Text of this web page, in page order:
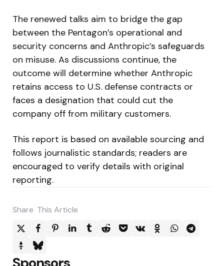
The renewed talks aim to bridge the gap
between the Pentagon’s operational and
security concerns and Anthropic’s safeguards
on misuse. As discussions continue, the
outcome will determine whether Anthropic
retains access to U.S. defense contracts or
faces a designation that could cut the
company off from military customers.
This report is based on available sourcing and
follows journalistic standards; readers are
encouraged to verify details with original
reporting.
Share This Article